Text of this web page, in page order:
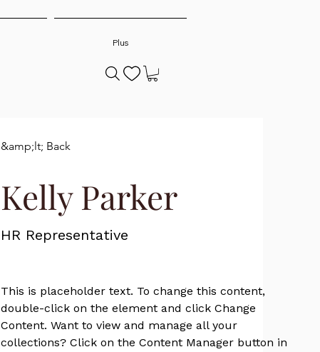
Plus
&amp;lt; Back
Kelly Parker
HR Representative
This is placeholder text. To change this content,
double-click on the element and click Change
Content. Want to view and manage all your
collections? Click on the Content Manager button in